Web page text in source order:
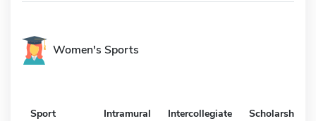
Women's Sports
Sport Intramural Intercollegiate Scholarship